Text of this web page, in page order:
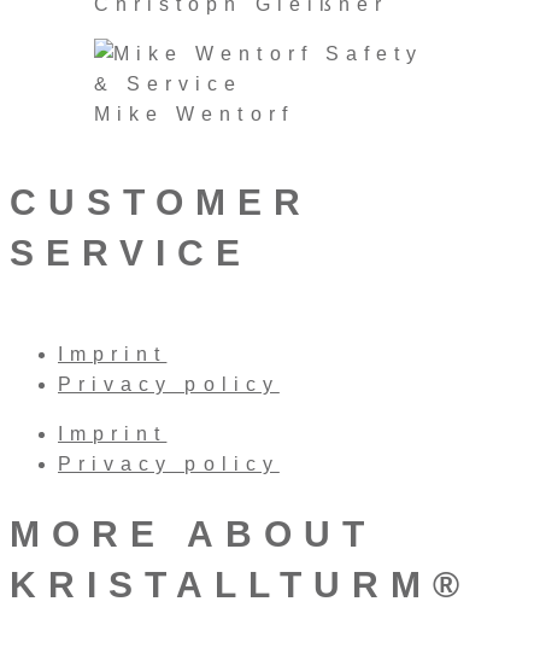
Christoph Gleißner
Mike Wentorf
CUSTOMER
SERVICE
Imprint
Privacy policy
Imprint
Privacy policy
MORE ABOUT
KRISTALLTURM®